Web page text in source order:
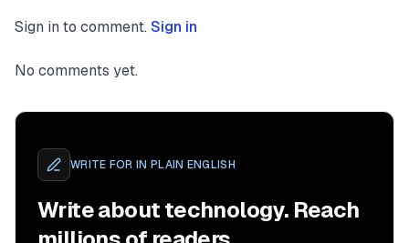
Sign in to comment. Sign in
No comments yet.
WRITE FOR IN PLAIN ENGLISH
Write about technology. Reach